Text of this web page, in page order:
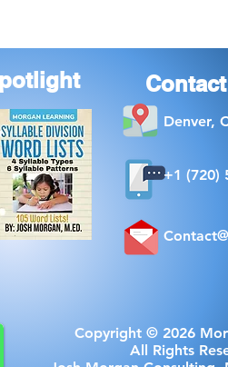
Denver,
+1 ‪(720)
Copyright © 2026
All Rights